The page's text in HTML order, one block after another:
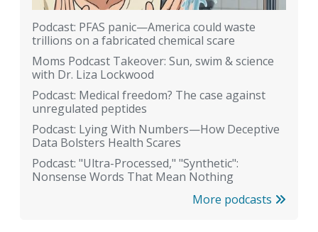
Podcast: PFAS panic—America could waste
trillions on a fabricated chemical scare
Moms Podcast Takeover: Sun, swim & science
with Dr. Liza Lockwood
Podcast: Medical freedom? The case against
unregulated peptides
Podcast: Lying With Numbers—How Deceptive
Data Bolsters Health Scares
Podcast: "Ultra-Processed," "Synthetic":
Nonsense Words That Mean Nothing
More podcasts